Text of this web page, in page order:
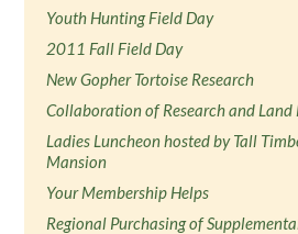
Youth Hunting Field Day
2011 Fall Field Day
New Gopher Tortoise Research
Collaboration of Research and
Ladies Luncheon hosted by Tall
Mansion
Your Membership Helps
Regional Purchasing of